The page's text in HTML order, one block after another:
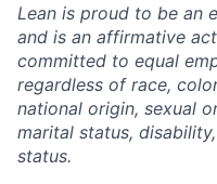
Lean is proud to be an
and is an affirmative
committed to equal
regardless of race,
national origin, sexual
marital status,
status.